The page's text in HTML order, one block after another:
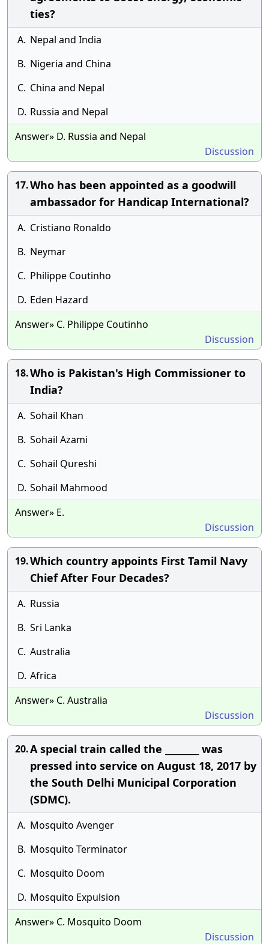
ties?
A. Nepal and India
B. Nigeria and China
C. China and Nepal
D. Russia and Nepal
Answer» D. Russia and Nepal
Discussion
17.Who has been appointed as a goodwill
ambassador for Handicap International?
A. Cristiano Ronaldo
B. Neymar
C. Philippe Coutinho
D. Eden Hazard
Answer» C. Philippe Coutinho
Discussion
18.Who is Pakistan's High Commissioner to
India?
A. Sohail Khan
B. Sohail Azami
C. Sohail Qureshi
D. Sohail Mahmood
Answer» E.
Discussion
19.Which country appoints First Tamil Navy
Chief After Four Decades?
A. Russia
B. Sri Lanka
C. Australia
D. Africa
Answer» C. Australia
Discussion
20.A special train called the ________ was
pressed into service on August 18, 2017 by
the South Delhi Municipal Corporation
(SDMC).
A. Mosquito Avenger
B. Mosquito Terminator
C. Mosquito Doom
D. Mosquito Expulsion
Answer» C. Mosquito Doom
Discussion